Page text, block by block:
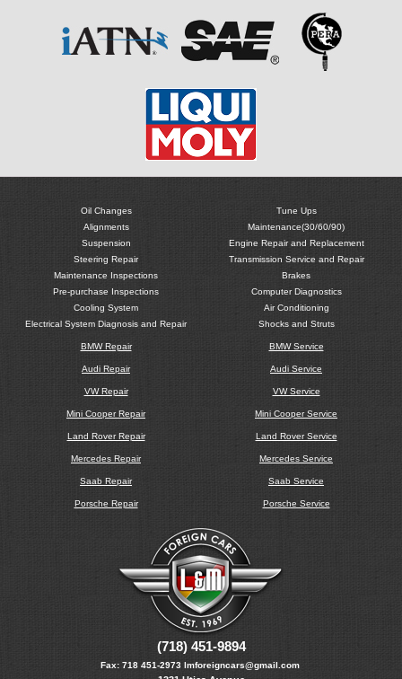
Oil Changes
Alignments
Suspension
Steering Repair
Maintenance Inspections
Pre-purchase Inspections
Cooling System
Electrical System Diagnosis and Repair
Tune Ups
Maintenance(30/60/90)
Engine Repair and Replacement
Transmission Service and Repair
Brakes
Computer Diagnostics
Air Conditioning
Shocks and Struts
BMW Repair
Audi Repair
VW Repair
Mini Cooper Repair
Land Rover Repair
Mercedes Repair
Saab Repair
Porsche Repair
BMW Service
Audi Service
VW Service
Mini Cooper Service
Land Rover Service
Mercedes Service
Saab Service
Porsche Service
(718) 451-9894
Fax: 718 451-2973 lmforeigncars@gmail.com